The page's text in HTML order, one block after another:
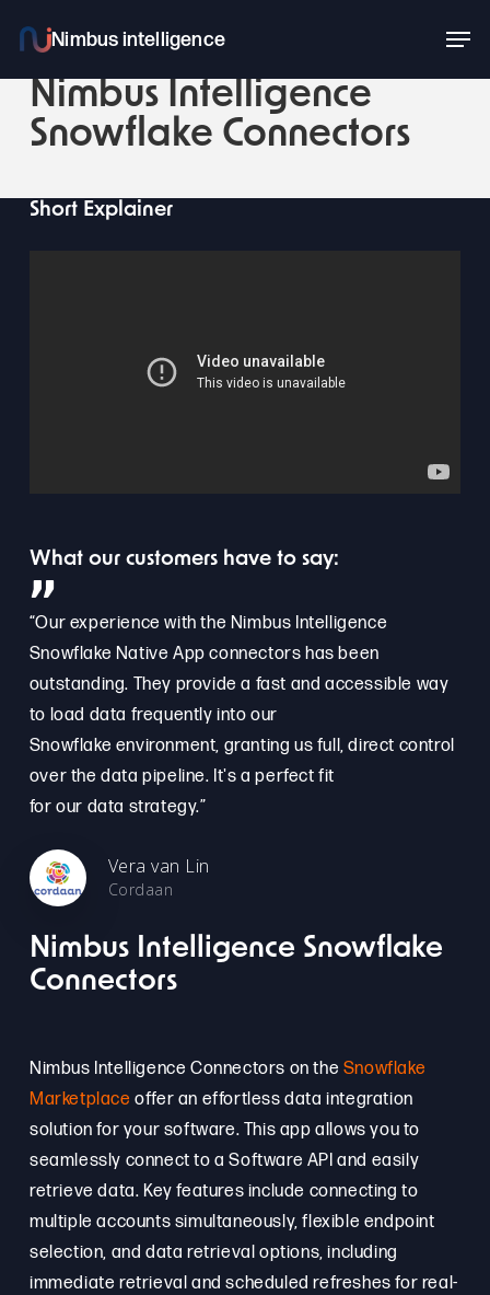
main
contentNimbus Intelligence
Snowflake Connectors
Nimbus Intelligence Snowflake
Connectors
Nimbus Intelligence Connectors on the Snowflake
Marketplace offer an effortless data integration
solution for your software. This app allows you to
seamlessly connect to a Software API and easily
retrieve data. Key features include connecting to
multiple accounts simultaneously, flexible endpoint
selection, and data retrieval options, including
immediate retrieval and scheduled refreshes for real-
Short Explainer
What our customers have to say:
”
“Our experience with the Nimbus Intelligence
Snowflake Native App connectors has been
outstanding. They provide a fast and accessible way
to load data frequently into our
Snowflake environment, granting us full, direct control
over the data pipeline. It's a perfect fit
for our data strategy.”
Vera van Lin
Cordaan